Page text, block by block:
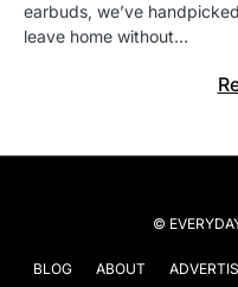
earbuds, we’ve
leave home without…
©
BLOG ABOUT